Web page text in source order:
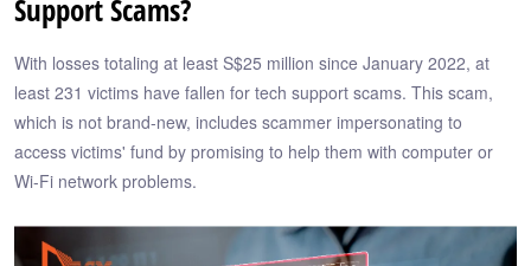
Support Scams?
With losses totaling at least S$25 million since January 2022, at
least 231 victims have fallen for tech support scams. This scam,
which is not brand-new, includes scammer impersonating to
access victims' fund by promising to help them with computer or
Wi-Fi network problems.